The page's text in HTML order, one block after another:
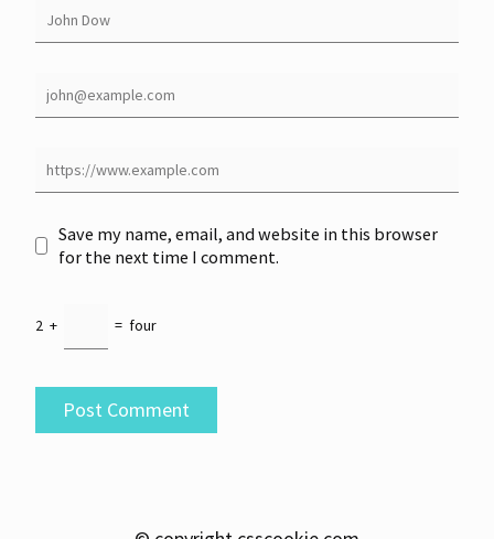
Save my name, email, and website in this browser
for the next time I comment.
2 + = four